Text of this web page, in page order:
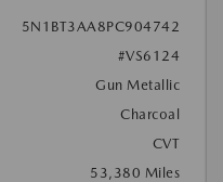
5N1BT3AA8PC904742
#VS6124
Gun Metallic
Charcoal
CVT
53,380 Miles